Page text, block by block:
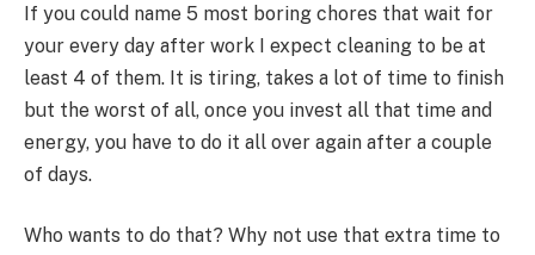
If you could name 5 most boring chores that wait for
your every day after work I expect cleaning to be at
least 4 of them. It is tiring, takes a lot of time to finish
but the worst of all, once you invest all that time and
energy, you have to do it all over again after a couple
of days.
Who wants to do that? Why not use that extra time to